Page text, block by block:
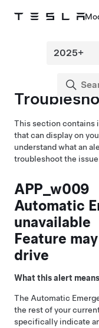
This section contains
that can display on
understand what an
troubleshoot the
APP_w009
Automatic
unavailable
Feature
drive
What this alert
The Automatic
the rest of your
specifically indicate